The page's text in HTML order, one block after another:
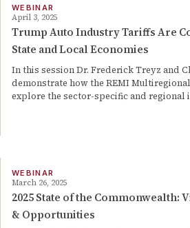
WEBINAR
April 3, 2025
Trump Auto Industry Tariffs Are
State and Local Economies
In this session Dr. Frederick Treyz and
demonstrate how the REMI
explore the sector-specific and
WEBINAR
March 26, 2025
2025 State of the Commonwealth:
& Opportunities